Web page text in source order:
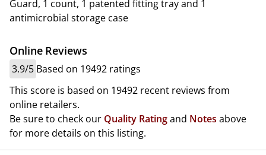
Guard, 1 count, 1 patented fitting tray and 1
antimicrobial storage case
Online Reviews
3.9/5 Based on 19492 ratings
This score is based on 19492 recent reviews from
online retailers.
Be sure to check our Quality Ratingand Notes above
for more details on this listing.